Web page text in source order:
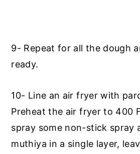
9- Repeat for all the dough
ready.
10- Line an air fryer with
Preheat the air fryer to 400
spray some non-stick spray
muthiya in a single layer,